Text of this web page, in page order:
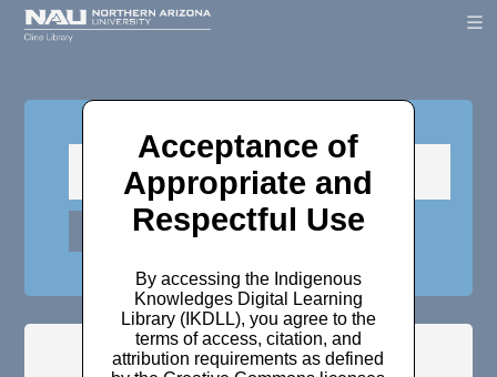
Acceptance of
Appropriate and
Respectful Use
By accessing the Indigenous
Knowledges Digital Learning
Library (IKDLL), you agree to the
terms of access, citation, and
attribution requirements as defined